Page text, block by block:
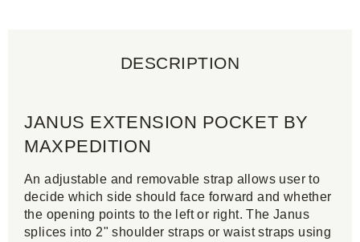
DESCRIPTION
JANUS EXTENSION POCKET BY
MAXPEDITION
An adjustable and removable strap allows user to
decide which side should face forward and whether
the opening points to the left or right. The Janus
splices into 2" shoulder straps or waist straps using